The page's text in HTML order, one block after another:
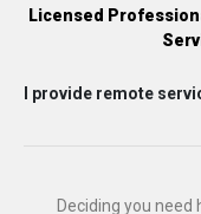
Licensed
I provide remote
Deciding you need